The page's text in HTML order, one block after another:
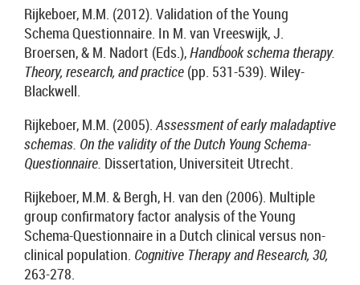
Rijkeboer, M.M. (2012). Validation of the Young
Schema Questionnaire. In M. van Vreeswijk, J.
Broersen, & M. Nadort (Eds.),Handbook schema therapy.
Theory, research, and practice (pp. 531-539). Wiley-
Blackwell.
Rijkeboer, M.M. (2005).Assessment of early maladaptive
schemas. On the validity of the Dutch Young Schema-
Questionnaire. Dissertation, Universiteit Utrecht.
Rijkeboer, M.M. & Bergh, H. van den (2006). Multiple
group confirmatory factor analysis of the Young
Schema-Questionnaire in a Dutch clinical versus non-
clinical population. Cognitive Therapy and Research, 30,
263-278.